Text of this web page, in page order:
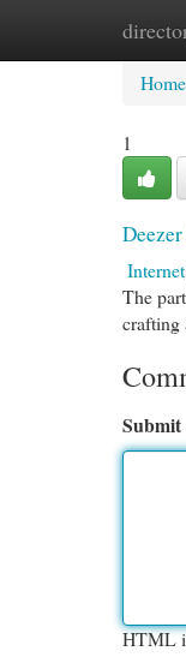
Home
1
Internet
The
crafting
Submit
HTML